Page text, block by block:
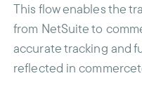
This flow enables the
from NetSuite to
accurate tracking and
reflected in